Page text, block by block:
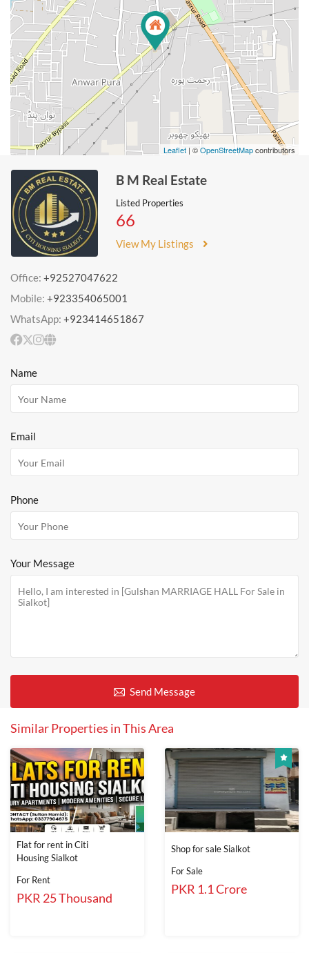
Leaflet | ©OpenStreetMapcontributors
B M Real Estate
Listed Properties
66
View My Listings
Office: +92527047622
Mobile: +923354065001
WhatsApp: +923414651867
Name
Email
Phone
Your Message
Send Message
Similar Properties in This Area
Flat for rent in Citi
Housing Sialkot
For Rent
PKR 25 Thousand
Shop for sale Sialkot
For Sale
PKR 1.1 Crore